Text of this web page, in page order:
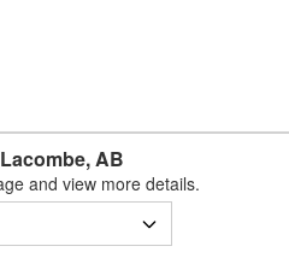
AB
and view more details.